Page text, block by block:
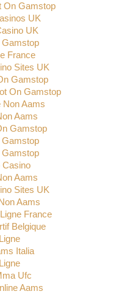
On Gamstop
UK
UK
France
Sites UK
Gamstop
On Gamstop
Non Aams
Aams
Gamstop
Casino
Aams
Sites UK
Aams
France
Belgique
Italia
Ufc
Aams